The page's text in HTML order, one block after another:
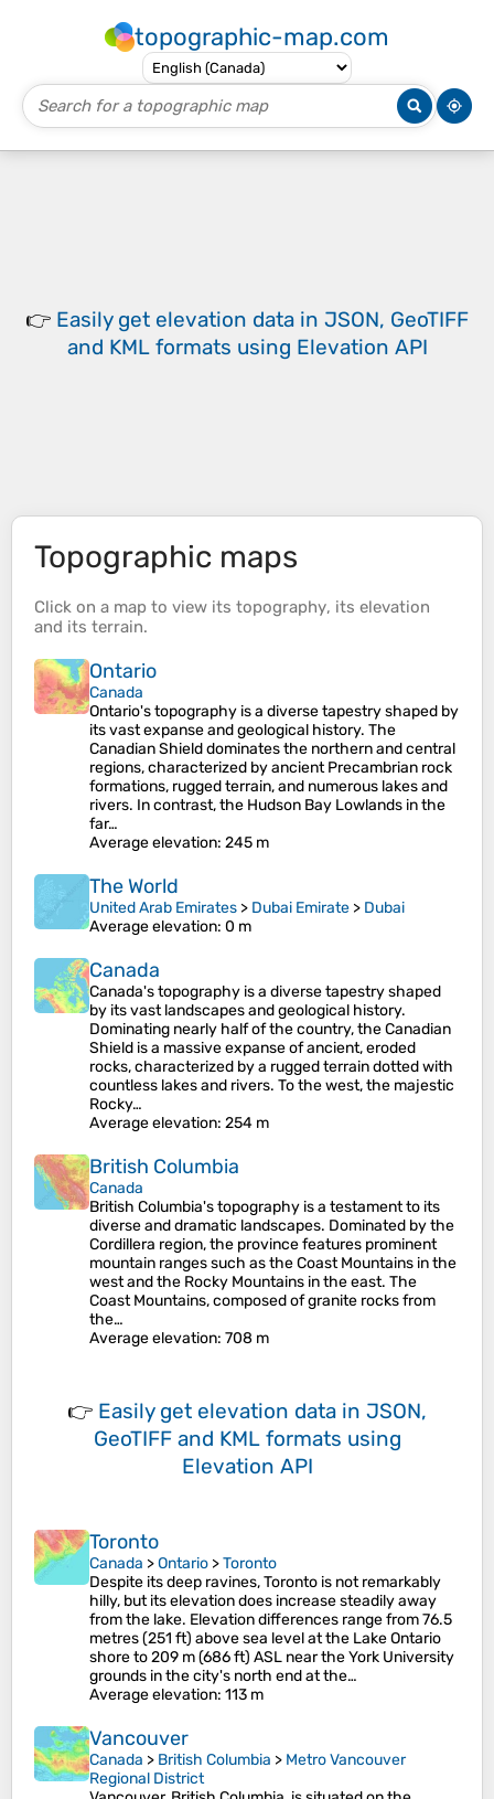
topographic-map.com
👉 Easily get elevation data in JSON, GeoTIFF
and KML formats using Elevation API
Topographic maps
Click on a map to view its topography, its elevation
and its terrain.
Ontario
Canada
Ontario's topography is a diverse tapestry shaped by
its vast expanse and geological history. The
Canadian Shield dominates the northern and central
regions, characterized by ancient Precambrian rock
formations, rugged terrain, and numerous lakes and
rivers. In contrast, the Hudson Bay Lowlands in the
far…
Average elevation: 245 m
The World
United Arab Emirates > Dubai Emirate > Dubai
Average elevation: 0 m
Canada
Canada's topography is a diverse tapestry shaped
by its vast landscapes and geological history.
Dominating nearly half of the country, the Canadian
Shield is a massive expanse of ancient, eroded
rocks, characterized by a rugged terrain dotted with
countless lakes and rivers. To the west, the majestic
Rocky…
Average elevation: 254 m
British Columbia
Canada
British Columbia's topography is a testament to its
diverse and dramatic landscapes. Dominated by the
Cordillera region, the province features prominent
mountain ranges such as the Coast Mountains in the
west and the Rocky Mountains in the east. The
Coast Mountains, composed of granite rocks from
the…
Average elevation: 708 m
👉 Easily get elevation data in JSON,
GeoTIFF and KML formats using
Elevation API
Toronto
Canada >Ontario >Toronto
Despite its deep ravines, Toronto is not remarkably
hilly, but its elevation does increase steadily away
from the lake. Elevation differences range from 76.5
metres (251 ft) above sea level at the Lake Ontario
shore to 209 m (686 ft) ASL near the York University
grounds in the city's north end at the…
Average elevation: 113 m
Vancouver
Canada > British Columbia > Metro Vancouver
Regional District